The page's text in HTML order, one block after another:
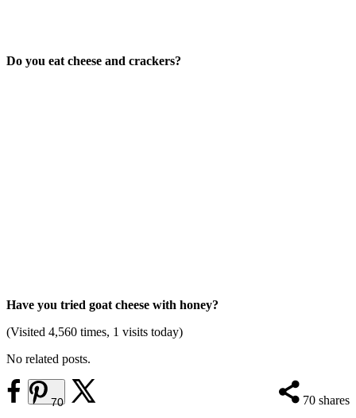
Do you eat cheese and crackers?
Have you tried goat cheese with honey?
(Visited 4,560 times, 1 visits today)
No related posts.
70 shares
70